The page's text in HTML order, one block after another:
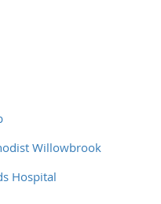
Willowbrook
Hospital